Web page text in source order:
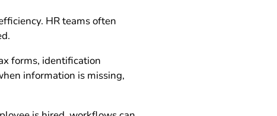
HR teams often
forms, identification
information is missing,